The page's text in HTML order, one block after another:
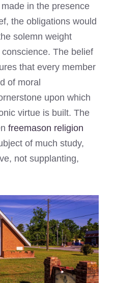
in the presence
the obligations would
solemn weight
The belief
that every member
of moral
upon which
virtue is built. The
freemason religion
of much study,
not supplanting,